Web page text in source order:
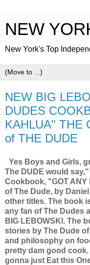
NEW
New York's Top
NEW BIG
DUDES
KAHLUA" THE
of THE DUDE
Yes Boys and Girls,
The DUDE would
Cookbook, "GOT
of The Dude, by
other titles. The book
any fan of The Dudes
BIG LEBOWSKI. The
stories by The Dude
and philosophy on
pretty dam good
gonna just Eat this